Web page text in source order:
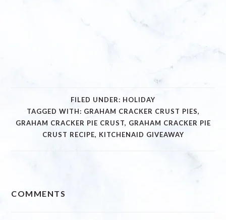
FILED UNDER: HOLIDAY
TAGGED WITH: GRAHAM CRACKER CRUST PIES,
GRAHAM CRACKER PIE CRUST, GRAHAM CRACKER PIE
CRUST RECIPE, KITCHENAID GIVEAWAY
INTERACTIONS
COMMENTS